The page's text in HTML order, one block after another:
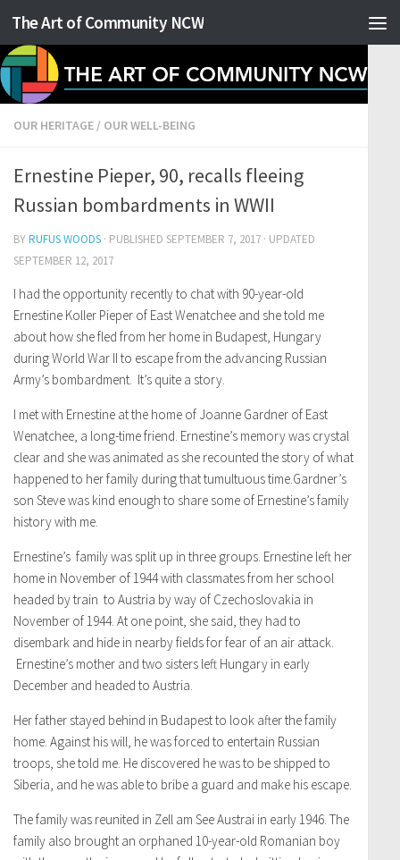
Skip to content
The Art of Community NCW
OUR HERITAGE / OUR WELL-BEING
Ernestine Pieper, 90, recalls fleeing
Russian bombardments in WWII
BYRUFUS WOODS · PUBLISHED SEPTEMBER 7, 2017 · UPDATED
SEPTEMBER 12, 2017
I had the opportunity recently to chat with 90-year-old
Ernestine Koller Pieper of East Wenatchee and she told me
about how she fled from her home in Budapest, Hungary
during World War II to escape from the advancing Russian
Army’s bombardment. It’s quite a story.
I met with Ernestine at the home of Joanne Gardner of East
Wenatchee, a long-time friend. Ernestine’s memory was crystal
clear and she was animated as she recounted the story of what
happened to her family during that tumultuous time.Gardner’s
son Steve was kind enough to share some of Ernestine’s family
history with me.
Ernestine’s family was split up in three groups. Ernestine left her
home in November of 1944 with classmates from her school
headed by train to Austria by way of Czechoslovakia in
November of 1944. At one point, she said, they had to
disembark and hide in nearby fields for fear of an air attack.
Ernestine’s mother and two sisters left Hungary in early
December and headed to Austria.
Her father stayed behind in Budapest to look after the family
home. Against his will, he was forced to entertain Russian
troops, she told me. He discovered he was to be shipped to
Siberia, and he was able to bribe a guard and make his escape.
The family was reunited in Zell am See Austrai in early 1946. The
family also brought an orphaned 10-year-old Romanian boy